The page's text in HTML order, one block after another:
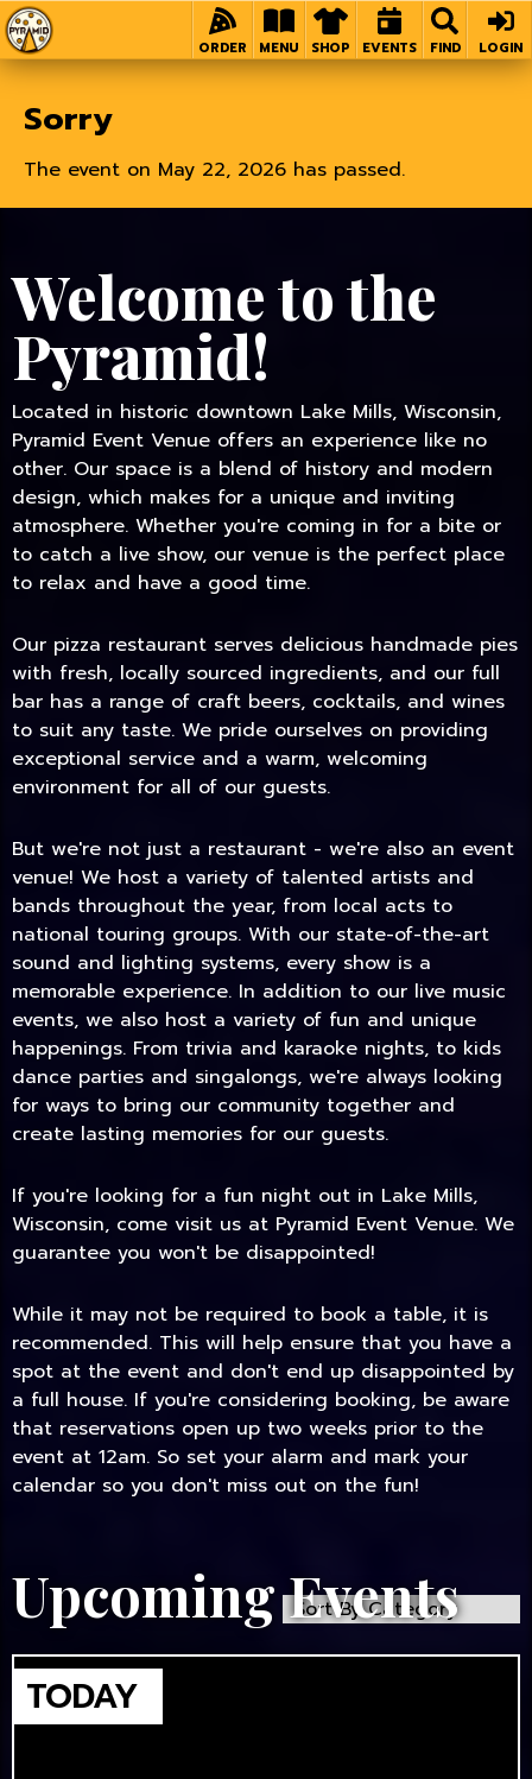
LOGIN
FIND
EVENTS
SHOP
MENU
ORDER
Sorry
The event on May 22, 2026 has passed.
Welcome to the
Pyramid!
Located in historic downtown Lake Mills, Wisconsin,
Pyramid Event Venue offers an experience like no
other. Our space is a blend of history and modern
design, which makes for a unique and inviting
atmosphere. Whether you're coming in for a bite or
to catch a live show, our venue is the perfect place
to relax and have a good time.
Our pizza restaurant serves delicious handmade pies
with fresh, locally sourced ingredients, and our full
bar has a range of craft beers, cocktails, and wines
to suit any taste. We pride ourselves on providing
exceptional service and a warm, welcoming
environment for all of our guests.
But we're not just a restaurant - we're also an event
venue! We host a variety of talented artists and
bands throughout the year, from local acts to
national touring groups. With our state-of-the-art
sound and lighting systems, every show is a
memorable experience. In addition to our live music
events, we also host a variety of fun and unique
happenings. From trivia and karaoke nights, to kids
dance parties and singalongs, we're always looking
for ways to bring our community together and
create lasting memories for our guests.
If you're looking for a fun night out in Lake Mills,
Wisconsin, come visit us at Pyramid Event Venue. We
guarantee you won't be disappointed!
While it may not be required to book a table, it is
recommended. This will help ensure that you have a
spot at the event and don't end up disappointed by
a full house. If you're considering booking, be aware
that reservations open up two weeks prior to the
event at 12am. So set your alarm and mark your
calendar so you don't miss out on the fun!
Upcoming Events
TODAY